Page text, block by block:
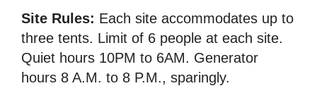
Site Rules: Each site accommodates up to
three tents. Limit of 6 people at each site.
Quiet hours 10PM to 6AM. Generator
hours 8 A.M. to 8 P.M., sparingly.